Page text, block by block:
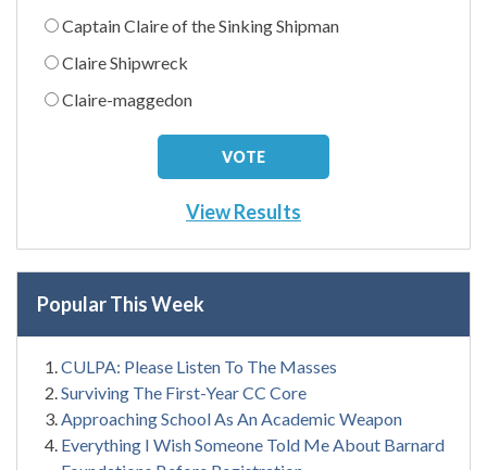
Captain Claire of the Sinking Shipman
Claire Shipwreck
Claire-maggedon
View Results
Popular This Week
CULPA: Please Listen To The Masses
Surviving The First-Year CC Core
Approaching School As An Academic Weapon
Everything I Wish Someone Told Me About Barnard